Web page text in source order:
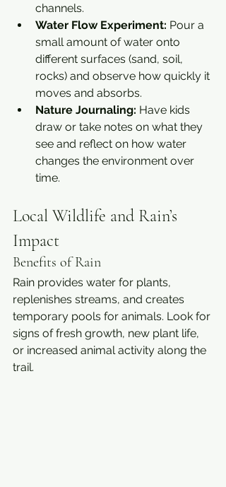
channels.
Water Flow Experiment: Pour a
small amount of water onto
different surfaces (sand, soil,
rocks) and observe how quickly it
moves and absorbs.
Nature Journaling: Have kids
draw or take notes on what they
see and reflect on how water
changes the environment over
time.
Local Wildlife and Rain’s
Impact
Benefits of Rain
Rain provides water for plants,
replenishes streams, and creates
temporary pools for animals. Look for
signs of fresh growth, new plant life,
or increased animal activity along the
trail.